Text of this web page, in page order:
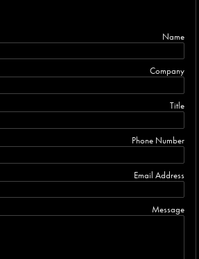
Name
Company
Title
Phone Number
Email Address
Message